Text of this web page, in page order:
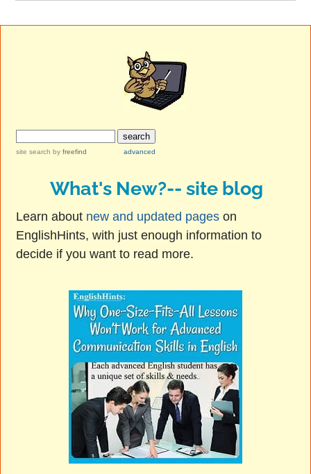
site search byfreefind advanced
What's New?-- site blog
Learn about new and updated pages on
EnglishHints, with just enough information to
decide if you want to read more.